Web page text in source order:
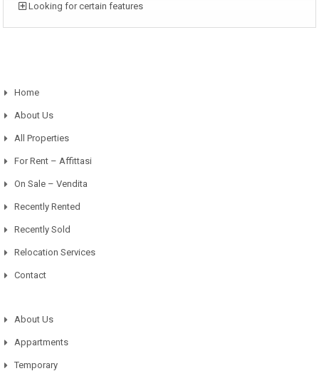
Looking for certain features
Home
About Us
All Properties
For Rent – Affittasi
On Sale – Vendita
Recently Rented
Recently Sold
Relocation Services
Contact
About Us
Appartments
Temporary